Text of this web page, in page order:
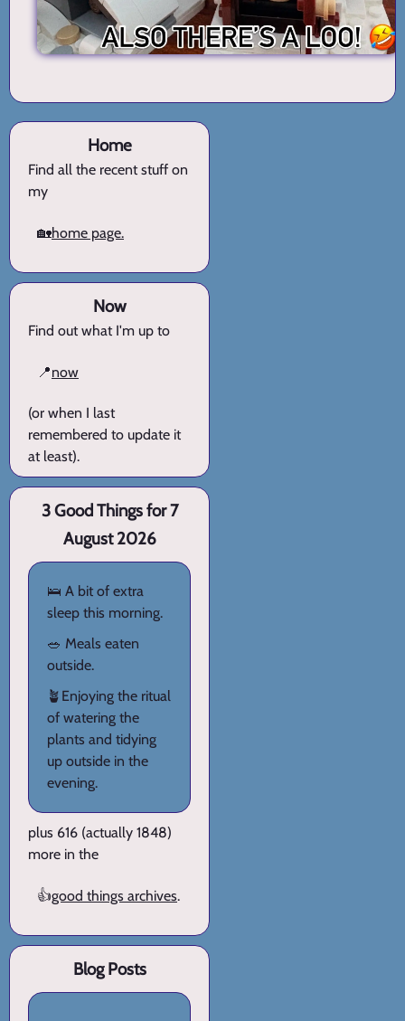
Home
Find all the recent stuff on
my
🏡home page.
Now
Find out what I'm up to
📍now
(or when I last
remembered to update it
at least).
3 Good Things for 7
August 2026
🛌 A bit of extra
sleep this morning.
🥗 Meals eaten
outside.
🪴Enjoying the ritual
of watering the
plants and tidying
up outside in the
evening.
plus 616 (actually 1848)
more in the
👍good things archives.
Blog Posts